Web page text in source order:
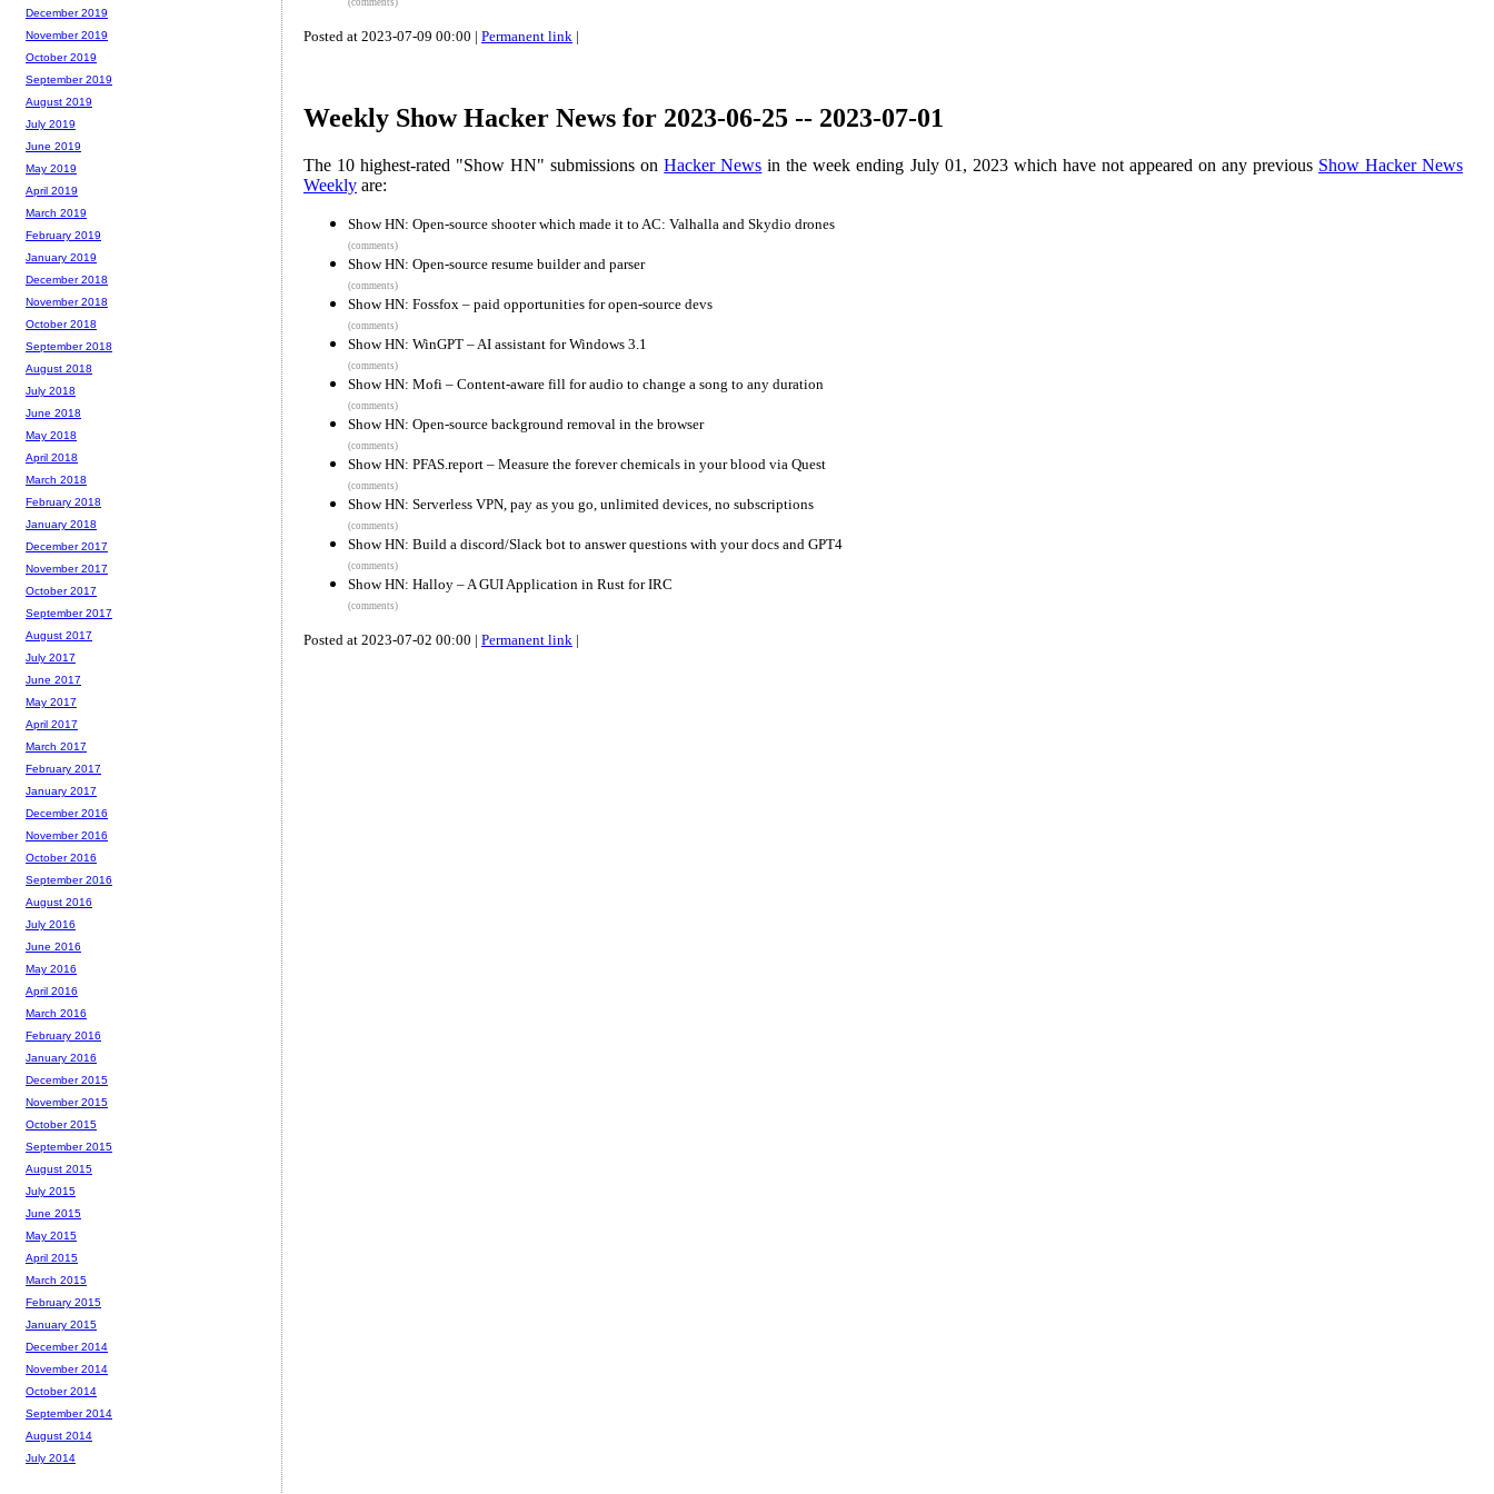
Posted at 2023-07-09 00:00 | Permanent link |
Weekly Show Hacker News for 2023-06-25 -- 2023-07-01
The 10 highest-rated "Show HN" submissions onHacker News in the week ending July 01, 2023 which have not appeared on any previous Show Hacker News
Weekly are:
Show HN: Open-source shooter which made it to AC: Valhalla and Skydio drones
(comments)
Show HN: Open-source resume builder and parser
(comments)
Show HN: Fossfox – paid opportunities for open-source devs
(comments)
Show HN: WinGPT – AI assistant for Windows 3.1
(comments)
Show HN: Mofi – Content-aware fill for audio to change a song to any duration
(comments)
Show HN: Open-source background removal in the browser
(comments)
Show HN: PFAS.report – Measure the forever chemicals in your blood via Quest
(comments)
Show HN: Serverless VPN, pay as you go, unlimited devices, no subscriptions
(comments)
Show HN: Build a discord/Slack bot to answer questions with your docs and GPT4
(comments)
Show HN: Halloy – A GUI Application in Rust for IRC
(comments)
Posted at 2023-07-02 00:00 | Permanent link |
December 2019
November 2019
October 2019
September 2019
August 2019
July 2019
June 2019
May 2019
April 2019
March 2019
February 2019
January 2019
December 2018
November 2018
October 2018
September 2018
August 2018
July 2018
June 2018
May 2018
April 2018
March 2018
February 2018
January 2018
December 2017
November 2017
October 2017
September 2017
August 2017
July 2017
June 2017
May 2017
April 2017
March 2017
February 2017
January 2017
December 2016
November 2016
October 2016
September 2016
August 2016
July 2016
June 2016
May 2016
April 2016
March 2016
February 2016
January 2016
December 2015
November 2015
October 2015
September 2015
August 2015
July 2015
June 2015
May 2015
April 2015
March 2015
February 2015
January 2015
December 2014
November 2014
October 2014
September 2014
August 2014
July 2014